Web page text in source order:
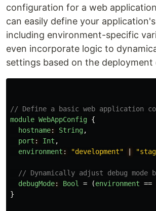
configuration for a web
can easily define your
including environment-specific
even incorporate logic to
settings based on the
// Define a basic web application
module WebAppConfig {
hostname: String,
port : Int ,
environment : "development"
// Dynamically adjust debug mode
debugMode: Bool = (environment ==
}